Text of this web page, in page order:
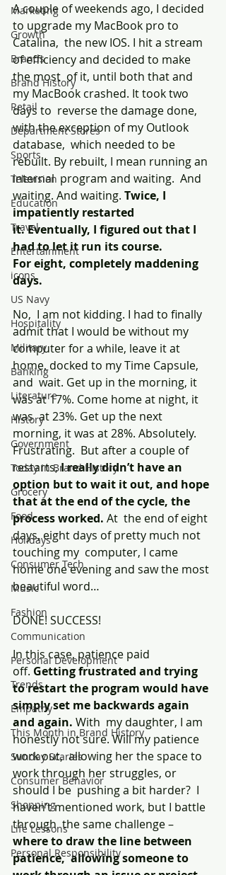
Marketing
Growth
Brands
Brand History
Retail
Department Stores
Sports
Television
Education
Travel
Entertainment
icons
US Navy
Hospitality
Military
Banking
Literature
History
Government
Today In Brand History
Grocery
Food
Holidays
Consumer Tech
Music
Fashion
Communication
Personal Development
Trends
Empathy
This Month in Brand History
Sunday Scaries
Consumer Behavior
Shopping
Life Lessons
Personal Responsibility
A couple of weekends ago, I decided
to upgrade my MacBook pro to
Catalina,  the new IOS. I hit a stream
of efficiency and decided to make
the most  of it, until both that and
my MacBook crashed. It took two
days to  reverse the damage done,
with the exception of my Outlook
database,  which needed to be
rebuilt. By rebuilt, I mean running an
internal  program and waiting.  And
waiting. And waiting. Twice, I
impatiently restarted
it. Eventually, I figured out that I
had to let it run its course.
For eight, completely maddening
days.
No,  I am not kidding. I had to finally
admit that I would be without my
computer for a while, leave it at
home, docked to my Time Capsule,
and  wait. Get up in the morning, it
was at 17%. Come home at night, it
was  at 23%. Get up the next
morning, it was at 28%. Absolutely.
Frustrating.  But after a couple of
restarts, I really didn’t have an
option but to wait it out, and hope
that at the end of the cycle, the
process worked. At  the end of eight
days, eight days of pretty much not
touching my  computer, I came
home one evening and saw the most
beautiful word…
DONE! SUCCESS!
In this case, patience paid
off. Getting frustrated and trying
to restart the program would have
simply set me backwards again
and again. With  my daughter, I am
honestly not sure. Will my patience
work out,  allowing her the space to
work through her struggles, or
should I be  pushing a bit harder?  I
haven’t mentioned work, but I battle
through  the same challenge –
where to draw the line between
patience,  allowing someone to